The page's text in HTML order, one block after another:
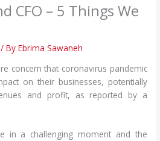
CFO – 5 Things We
/ ByEbrima Sawaneh
concern that coronavirus pandemic
on their businesses, potentially
and profit, as reported by a
in a challenging moment and the